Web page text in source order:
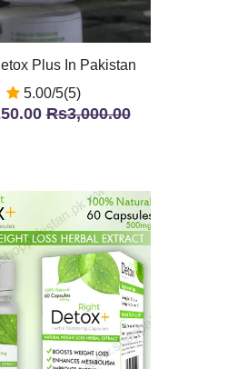
Plus In Pakistan
5.00/5(5)
Rs3,000.00